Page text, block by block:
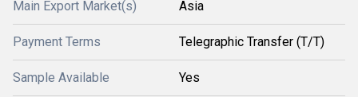
Main Export Market(s) Asia
Payment Terms Telegraphic Transfer (T/T)
Sample Available Yes